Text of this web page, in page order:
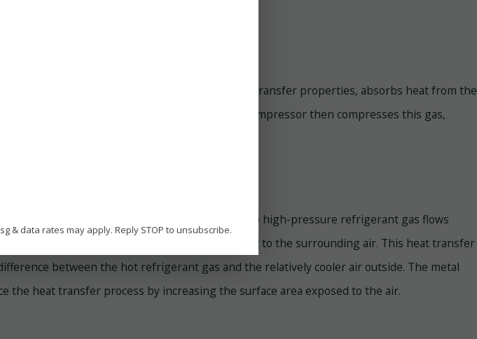
a chemical compound with excellent heat transfer properties, absorbs heat from the
converting it into a low-pressure gas. The AC compressor then compresses this gas,
compressor, it enters the AC condenser coils. The high-pressure refrigerant gas flows
the condenser coil, and as it does, it releases heat to the surrounding air. This heat transfer
between the hot refrigerant gas and the relatively cooler air outside. The metal
the heat transfer process by increasing the surface area exposed to the air.
& data rates may apply. Reply STOP to unsubscribe.